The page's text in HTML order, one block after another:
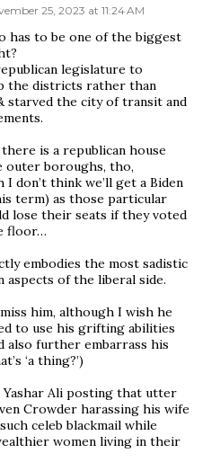
25, 2023 at 11:24 AM
has to be one of the biggest
legislature to
the districts rather than
starved the city of transit and
is a republican house
outer boroughs, tho,
I don’t think we’ll get a Biden
term) as those particular
lose their seats if they voted
floor…
embodies the most sadistic
aspects of the liberal side.
him, although I wish he
to use his grifting abilities
also further embarrass his
‘a thing?’)
Yashar Ali posting that utter
Crowder harassing his wife
celeb blackmail while
women living in their